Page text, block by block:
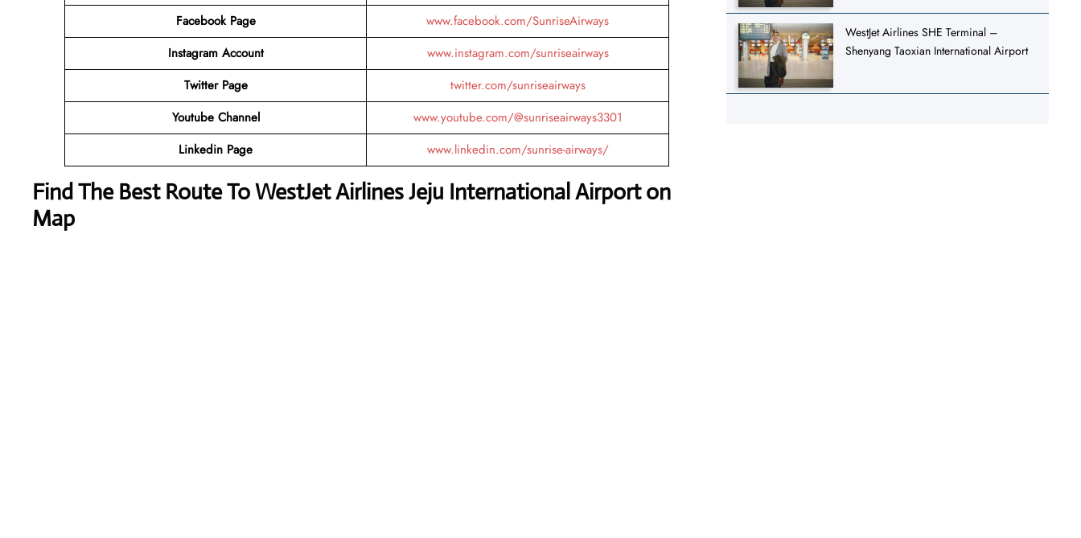
Facebook Page
www.facebook.com/SunriseAirways
Instagram Account
www.instagram.com/sunriseairways
Twitter Page
twitter.com/sunriseairways
Youtube Channel
www.youtube.com/@sunriseairways3301
Linkedin Page
www.linkedin.com/sunrise-airways/
Find The Best Route To WestJet Airlines Jeju International Airport on
Map
WestJet Airlines SHE Terminal –
Shenyang Taoxian International Airport